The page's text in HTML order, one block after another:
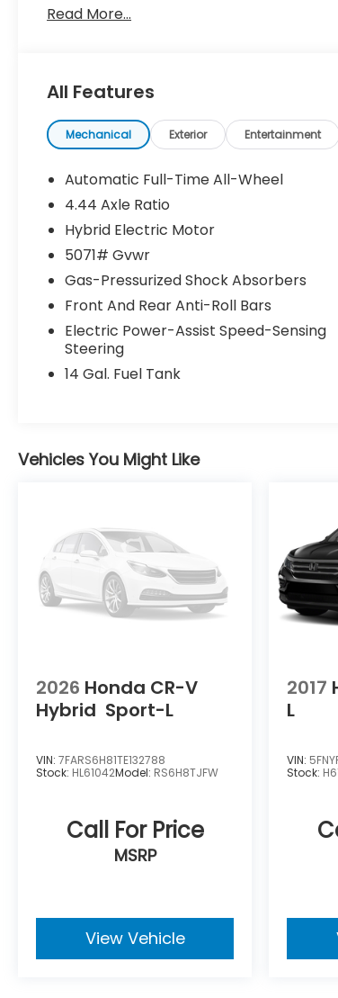
Read More...
All Features
Mechanical Exterior Entertainment
Automatic Full-Time All-Wheel
4.44 Axle Ratio
Hybrid Electric Motor
5071# Gvwr
Gas-Pressurized Shock Absorbers
Front And Rear Anti-Roll Bars
Electric Power-Assist Speed-Sensing
Steering
14 Gal. Fuel Tank
Vehicles You Might Like
2026 Honda CR-V
Hybrid Sport-L
VIN: 7FARS6H81TE132788
Stock: HL61042Model: RS6H8TJFW
Call For Price
MSRP
View Vehicle
2017
L
VIN:
Stock: